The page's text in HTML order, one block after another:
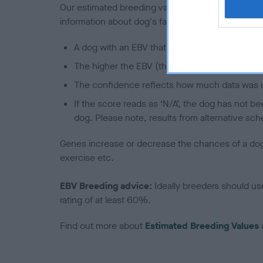
Our estimated breeding values (EBVs) predict
information about dog's family with data from the
A dog with an EBV that is a minus number
The higher the EBV (the further towards the
The confidence reflects how much data was
If the score reads as ‘N/A’, the dog has not
dog. Please note, results from alternative
Genes increase or decrease the chances of a
exercise etc.
EBV Breeding advice: Ideally breeders should
rating of at least 60%.
Find out more about Estimated Breeding Values